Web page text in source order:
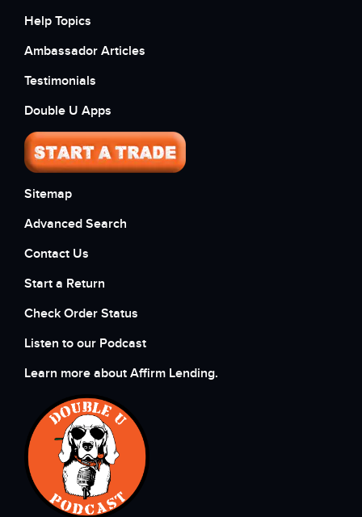
Help Topics
Ambassador Articles
Testimonials
Double U Apps
Sitemap
Advanced Search
Contact Us
Start a Return
Check Order Status
Listen to our Podcast
Learn more about Affirm Lending.